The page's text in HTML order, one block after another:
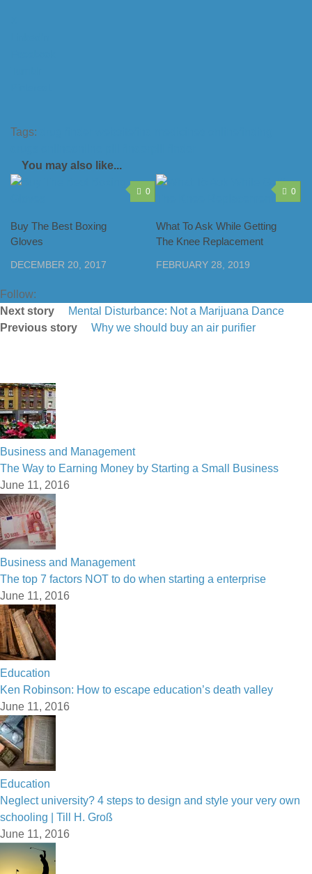
Tags:
You may also like...
0
Buy The Best Boxing
Gloves
DECEMBER 20, 2017
0
What To Ask While Getting
The Knee Replacement
FEBRUARY 28, 2019
Follow:
Next story
Mental Disturbance: Not a Marijuana Dance
Previous story
Why we should buy an air purifier
Business and Management
The Way to Earning Money by Starting a Small Business
June 11, 2016
Business and Management
The top 7 factors NOT to do when starting a enterprise
June 11, 2016
Education
Ken Robinson: How to escape education’s death valley
June 11, 2016
Education
Neglect university? 4 steps to design and style your very own
schooling | Till H. Groß
June 11, 2016